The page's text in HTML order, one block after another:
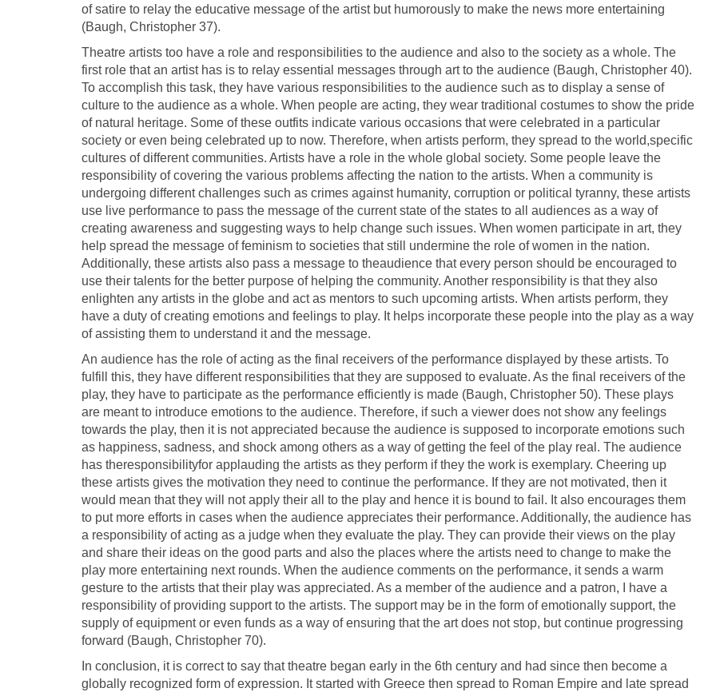
of satire to relay the educative message of the artist but humorously to make the news more entertaining
(Baugh, Christopher 37).
Theatre artists too have a role and responsibilities to the audience and also to the society as a whole. The
first role that an artist has is to relay essential messages through art to the audience (Baugh, Christopher 40).
To accomplish this task, they have various responsibilities to the audience such as to display a sense of
culture to the audience as a whole. When people are acting, they wear traditional costumes to show the pride
of natural heritage. Some of these outfits indicate various occasions that were celebrated in a particular
society or even being celebrated up to now. Therefore, when artists perform, they spread to the world,specific
cultures of different communities. Artists have a role in the whole global society. Some people leave the
responsibility of covering the various problems affecting the nation to the artists. When a community is
undergoing different challenges such as crimes against humanity, corruption or political tyranny, these artists
use live performance to pass the message of the current state of the states to all audiences as a way of
creating awareness and suggesting ways to help change such issues. When women participate in art, they
help spread the message of feminism to societies that still undermine the role of women in the nation.
Additionally, these artists also pass a message to theaudience that every person should be encouraged to
use their talents for the better purpose of helping the community. Another responsibility is that they also
enlighten any artists in the globe and act as mentors to such upcoming artists. When artists perform, they
have a duty of creating emotions and feelings to play. It helps incorporate these people into the play as a way
of assisting them to understand it and the message.
An audience has the role of acting as the final receivers of the performance displayed by these artists. To
fulfill this, they have different responsibilities that they are supposed to evaluate. As the final receivers of the
play, they have to participate as the performance efficiently is made (Baugh, Christopher 50). These plays
are meant to introduce emotions to the audience. Therefore, if such a viewer does not show any feelings
towards the play, then it is not appreciated because the audience is supposed to incorporate emotions such
as happiness, sadness, and shock among others as a way of getting the feel of the play real. The audience
has theresponsibilityfor applauding the artists as they perform if they the work is exemplary. Cheering up
these artists gives the motivation they need to continue the performance. If they are not motivated, then it
would mean that they will not apply their all to the play and hence it is bound to fail. It also encourages them
to put more efforts in cases when the audience appreciates their performance. Additionally, the audience has
a responsibility of acting as a judge when they evaluate the play. They can provide their views on the play
and share their ideas on the good parts and also the places where the artists need to change to make the
play more entertaining next rounds. When the audience comments on the performance, it sends a warm
gesture to the artists that their play was appreciated. As a member of the audience and a patron, I have a
responsibility of providing support to the artists. The support may be in the form of emotionally support, the
supply of equipment or even funds as a way of ensuring that the art does not stop, but continue progressing
forward (Baugh, Christopher 70).
In conclusion, it is correct to say that theatre began early in the 6th century and had since then become a
globally recognized form of expression. It started with Greece then spread to Roman Empire and late spread